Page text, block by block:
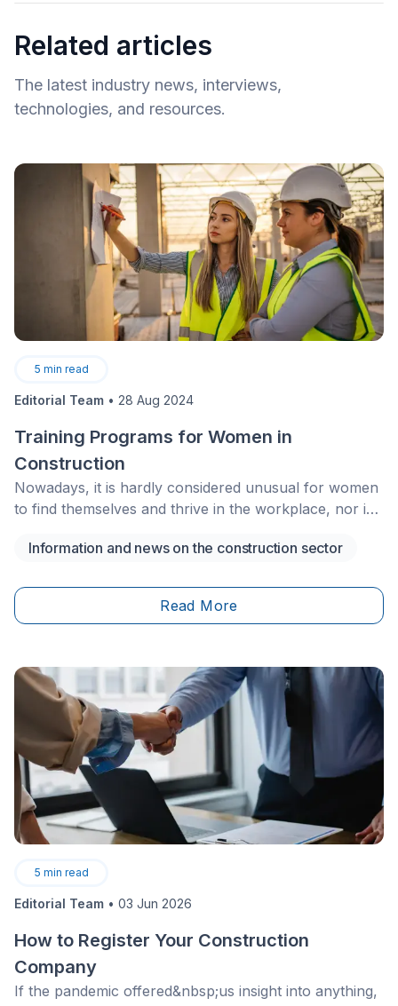
Related articles
The latest industry news, interviews,
technologies, and resources.
5 min read
Editorial Team • 28 Aug 2024
Training Programs for Women in
Construction
Nowadays, it is hardly considered unusual for women
to find themselves and thrive in the workplace, nor is
geared toward men.
Information and news on the construction sector
Read More
5 min read
Editorial Team • 03 Jun 2026
How to Register Your Construction
Company
If the pandemic offered&nbsp;us insight into anything,